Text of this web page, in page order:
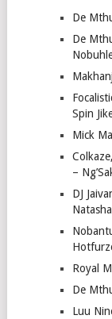
De
De
Spin
Mick
–
DJ
Royal
De
Luu